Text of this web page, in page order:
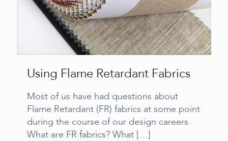
Using Flame Retardant Fabrics
Most of us have had questions about
Flame Retardant (FR) fabrics at some point
during the course of our design careers.
What are FR fabrics? What […]